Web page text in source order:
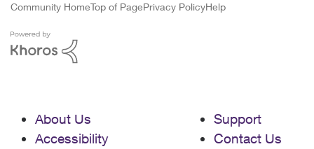
Community HomeTop of PagePrivacy PolicyHelp
About Us
Accessibility
Support
Contact Us